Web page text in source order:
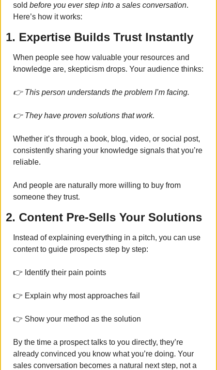
sold before you ever step into a sales conversation.
Here’s how it works:
1. Expertise Builds Trust Instantly
When people see how valuable your resources and
knowledge are, skepticism drops. Your audience thinks:
👉 This person understands the problem I’m facing.
👉 They have proven solutions that work.
Whether it’s through a book, blog, video, or social post,
consistently sharing your knowledge signals that you’re
reliable.
And people are naturally more willing to buy from
someone they trust.
2. Content Pre-Sells Your Solutions
Instead of explaining everything in a pitch, you can use
content to guide prospects step by step:
👉 Identify their pain points
👉 Explain why most approaches fail
👉 Show your method as the solution
By the time a prospect talks to you directly, they’re
already convinced you know what you’re doing. Your
sales conversation becomes a natural next step, not a